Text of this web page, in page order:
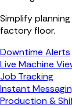
Simplify
factory floor.
Downtime Alerts
Live Machine
Job Tracking
Instant
Production &